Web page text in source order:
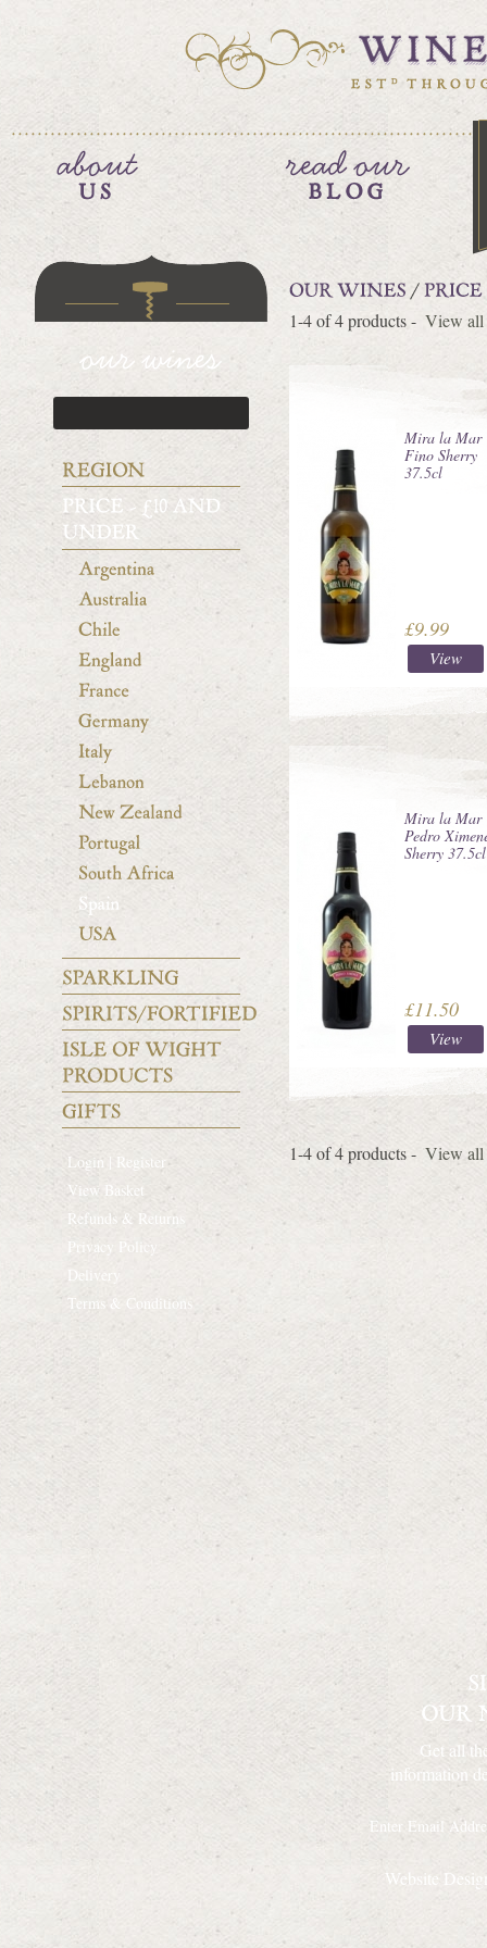
Login | Register
View Basket
Refunds & Returns
Privacy Policy
Delivery
Terms & Conditions
1-4 of 4 products - View all
Mira la Mar
Fino Sherry
37.5cl
£9.99
View
Mira la Mar
Pedro
Sherry 37.5cl
£11.50
View
1-4 of 4 products - View all
Get all
information
Website